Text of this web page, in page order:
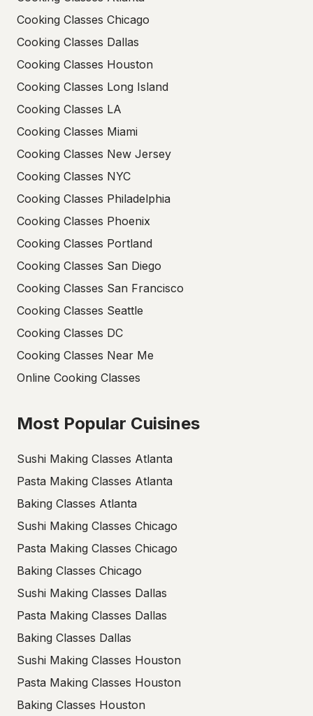
Cooking Classes Chicago
Cooking Classes Dallas
Cooking Classes Houston
Cooking Classes Long Island
Cooking Classes LA
Cooking Classes Miami
Cooking Classes New Jersey
Cooking Classes NYC
Cooking Classes Philadelphia
Cooking Classes Phoenix
Cooking Classes Portland
Cooking Classes San Diego
Cooking Classes San Francisco
Cooking Classes Seattle
Cooking Classes DC
Cooking Classes Near Me
Online Cooking Classes
Most Popular Cuisines
Sushi Making Classes Atlanta
Pasta Making Classes Atlanta
Baking Classes Atlanta
Sushi Making Classes Chicago
Pasta Making Classes Chicago
Baking Classes Chicago
Sushi Making Classes Dallas
Pasta Making Classes Dallas
Baking Classes Dallas
Sushi Making Classes Houston
Pasta Making Classes Houston
Baking Classes Houston